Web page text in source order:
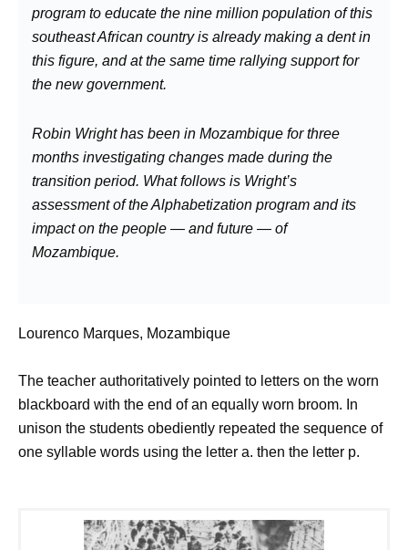
program to educate the nine million population of this
southeast African country is already making a dent in
this figure, and at the same time rallying support for
the new government.
Robin Wright has been in Mozambique for three
months investigating changes made during the
transition period. What follows is Wright’s
assessment of the Alphabetization program and its
impact on the people — and future — of
Mozambique.
Lourenco Marques, Mozambique
The teacher authoritatively pointed to letters on the worn
blackboard with the end of an equally worn broom. In
unison the students obediently repeated the sequence of
one syllable words using the letter a. then the letter p.